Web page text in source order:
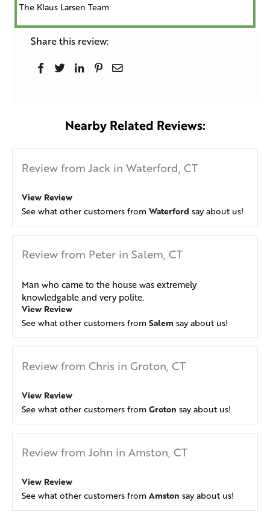
The Klaus Larsen Team
Share this review:
Nearby Related Reviews:
Review from Jack in Waterford, CT
View Review
See what other customers from Waterford say about us!
Review from Peter in Salem, CT
Man who came to the house was extremely
knowledgable and very polite.
View Review
See what other customers from Salem say about us!
Review from Chris in Groton, CT
View Review
See what other customers from Groton say about us!
Review from John in Amston, CT
View Review
See what other customers from Amston say about us!